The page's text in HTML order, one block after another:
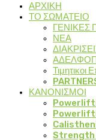
ΑΡΧΙΚΗ
ΤΟ ΣΩΜΑΤΕΙΟ
ΓΕΝΙΚΕΣ
ΝΕΑ
Τιμητικοι
ΚΑΝΟΝΙΣΜΟΙ
Strength